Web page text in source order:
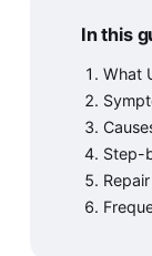
In this
What
Step-